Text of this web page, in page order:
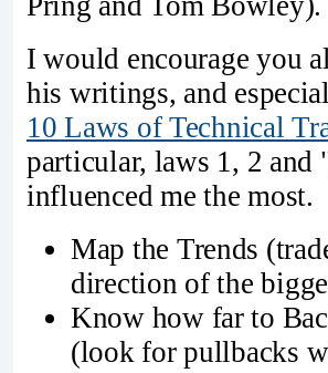
I would encourage you
his writings, and
10 Laws of Technical
particular, laws 1, 2 and
influenced me the most.
Map the Trends
direction of the
Know how far to
(look for pullbacks